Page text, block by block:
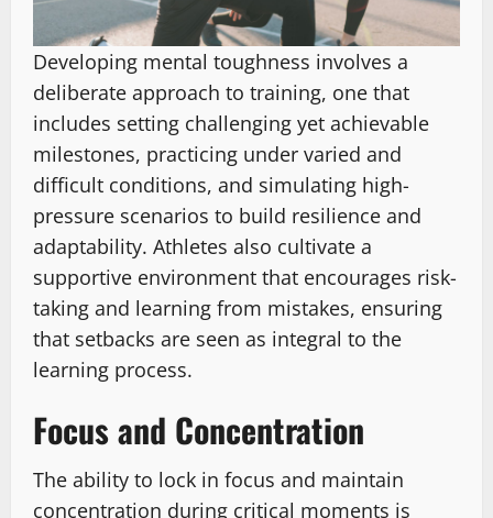
Developing mental toughness involves a
deliberate approach to training, one that
includes setting challenging yet achievable
milestones, practicing under varied and
difficult conditions, and simulating high-
pressure scenarios to build resilience and
adaptability. Athletes also cultivate a
supportive environment that encourages risk-
taking and learning from mistakes, ensuring
that setbacks are seen as integral to the
learning process.
Focus and Concentration
The ability to lock in focus and maintain
concentration during critical moments is